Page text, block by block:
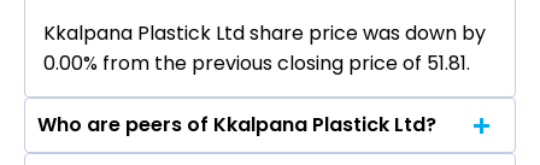
Kkalpana Plastick Ltd share price was down by
0.00% from the previous closing price of ₹51.81.
Who are peers of Kkalpana Plastick Ltd?